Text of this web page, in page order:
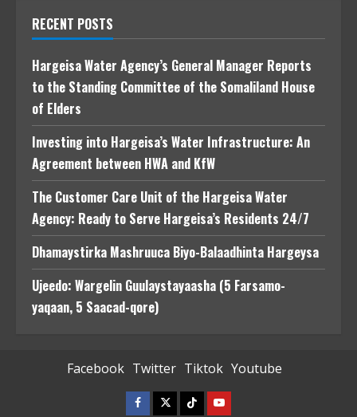
RECENT POSTS
Hargeisa Water Agency’s General Manager Reports
to the Standing Committee of the Somaliland House
of Elders
Investing into Hargeisa’s Water Infrastructure: An
Agreement between HWA and KfW
The Customer Care Unit of the Hargeisa Water
Agency: Ready to Serve Hargeisa’s Residents 24/7
Dhamaystirka Mashruuca Biyo-Balaadhinta Hargeysa
Ujeedo: Wargelin Guulaystayaasha (5 Farsamo-
yaqaan, 5 Saacad-qore)
Facebook Twitter Tiktok Youtube
Facebook
TwitterTiktokYoutube